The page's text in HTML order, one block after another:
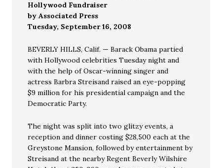
Hollywood Fundraiser
by Associated Press
Tuesday, September 16, 2008
BEVERLY HILLS, Calif. — Barack Obama partied
with Hollywood celebrities Tuesday night and
with the help of Oscar-winning singer and
actress Barbra Streisand raised an eye-popping
$9 million for his presidential campaign and the
Democratic Party.
The night was split into two glitzy events, a
reception and dinner costing $28,500 each at the
Greystone Mansion, followed by entertainment by
Streisand at the nearby Regent Beverly Wilshire